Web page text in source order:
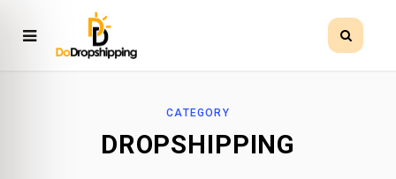
CATEGORY
DROPSHIPPING